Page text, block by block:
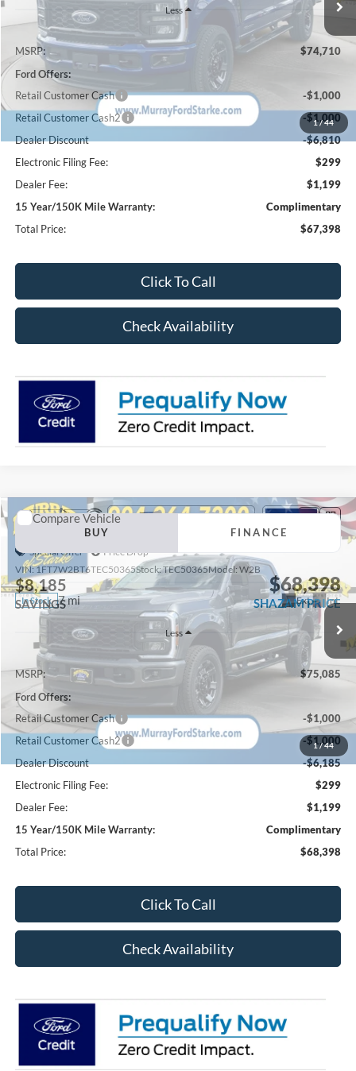
1/44
Less
MSRP:
$74,710
Ford Offers:
Retail Customer Cash
-$1,000
Retail Customer Cash2
-$1,000
Dealer Discount
-$6,810
Electronic Filing Fee:
$299
Dealer Fee:
$1,199
15 Year/150K Mile Warranty:
Complimentary
Total Price:
$67,398
Click To Call
Check Availability
1/44
2026Ford F-250SD
Special Offer
Price Drop
VIN:1FT7W2BT6TEC50365Stock:TEC50365Model:W2B
In Stock 7 mi Ext. Int.
BUY FINANCE
$8,185
SAVINGS
$68,398
SHAZAM PRICE
Less
MSRP:
$75,085
Ford Offers:
Retail Customer Cash
-$1,000
Retail Customer Cash2
-$1,000
Dealer Discount
-$6,185
Electronic Filing Fee:
$299
Dealer Fee:
$1,199
15 Year/150K Mile Warranty:
Complimentary
Total Price:
$68,398
Click To Call
Check Availability
Compare Vehicle